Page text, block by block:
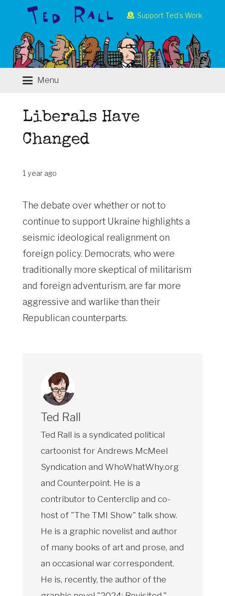
Support Ted’s Work
Menu
Liberals Have
Changed
1 year ago
The debate over whether or not to
continue to support Ukraine highlights a
seismic ideological realignment on
foreign policy. Democrats, who were
traditionally more skeptical of militarism
and foreign adventurism, are far more
aggressive and warlike than their
Republican counterparts.
Ted Rall
Ted Rall is a syndicated political
cartoonist for Andrews McMeel
Syndication and WhoWhatWhy.org
and Counterpoint. He is a
contributor to Centerclip and co-
host of "The TMI Show" talk show.
He is a graphic novelist and author
of many books of art and prose, and
an occasional war correspondent.
He is, recently, the author of the